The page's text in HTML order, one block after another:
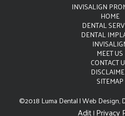
INVISALIGN
HOME
DENTAL
DENTAL
MEET US
CONTACT
SITEMAP
©2018 Luma Dental | Web Design,
Adit| Privacy